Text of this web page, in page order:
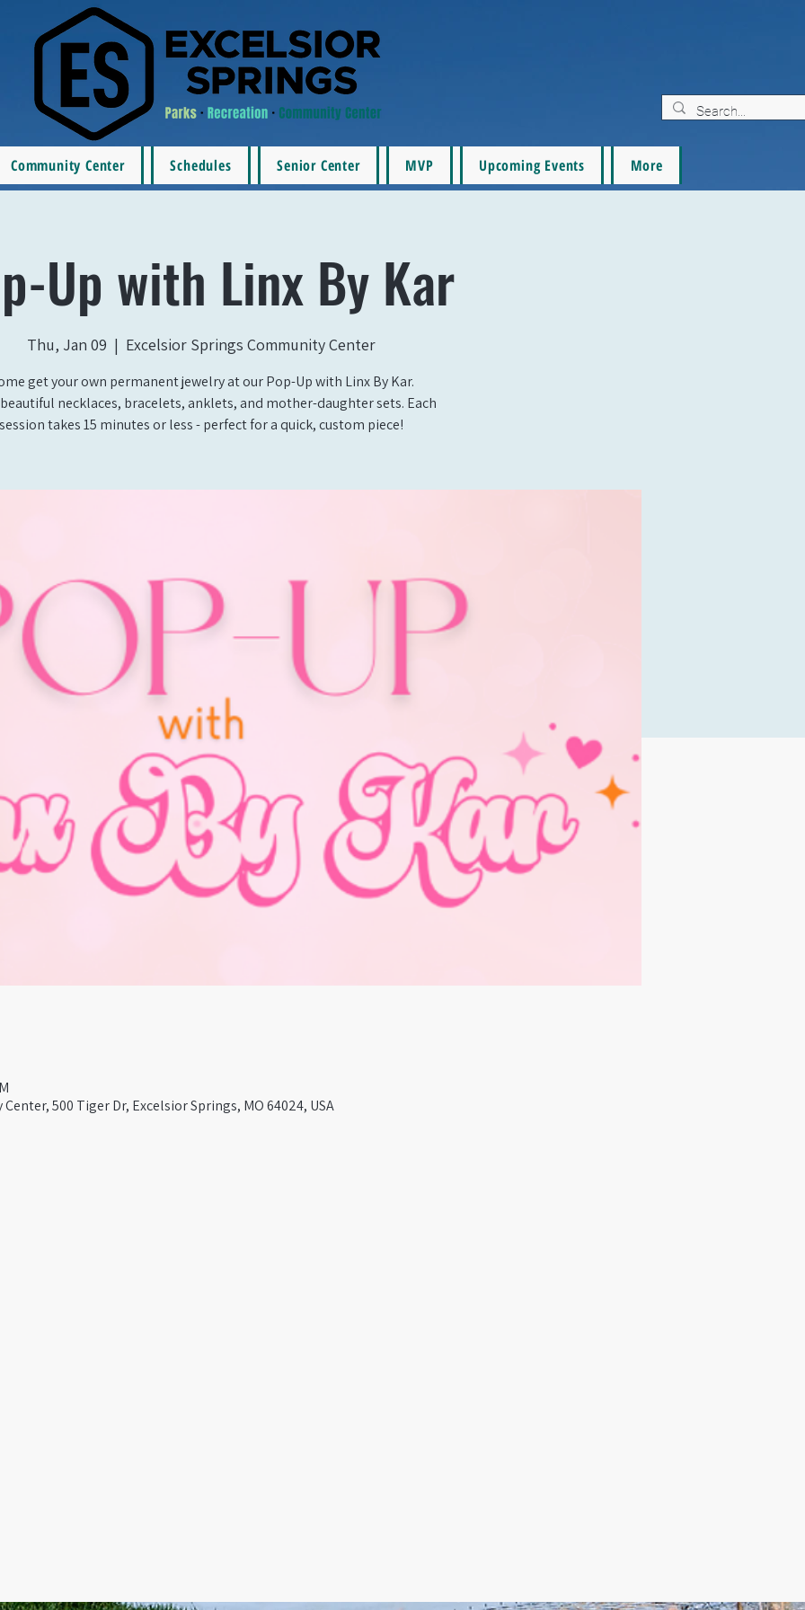
Community Center Schedules Senior Center MVP Upcoming Events More
Up with Linx By Kar
Thu, Jan 09
  |
Excelsior Springs Community Center
get your own permanent jewelry at our Pop-Up with Linx By Kar.
necklaces, bracelets, anklets, and mother-daughter sets. Each
session takes 15 minutes or less - perfect for a quick, custom piece!
500 Tiger Dr, Excelsior Springs, MO 64024, USA